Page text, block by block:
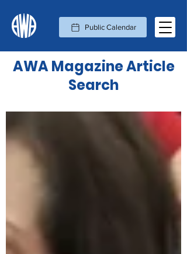
Public Calendar
AWA Magazine Article
Search